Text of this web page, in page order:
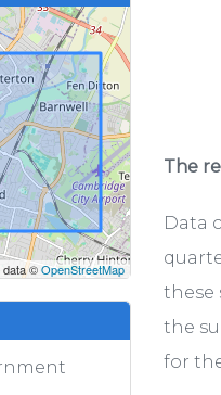
©OpenStreetMap
The
Data
these
the
for